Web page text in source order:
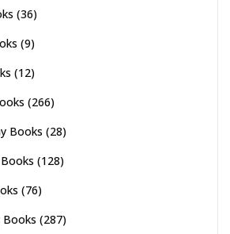
(36)
(9)
(12)
(266)
Books (28)
(128)
(76)
(287)